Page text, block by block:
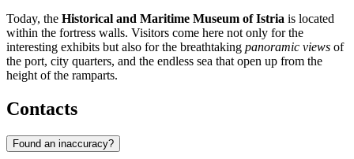
Today, the Historical and Maritime Museum of Istria is located
within the fortress walls. Visitors come here not only for the
interesting exhibits but also for the breathtaking panoramic views of
the port, city quarters, and the endless sea that open up from the
height of the ramparts.
Contacts
Found an inaccuracy?